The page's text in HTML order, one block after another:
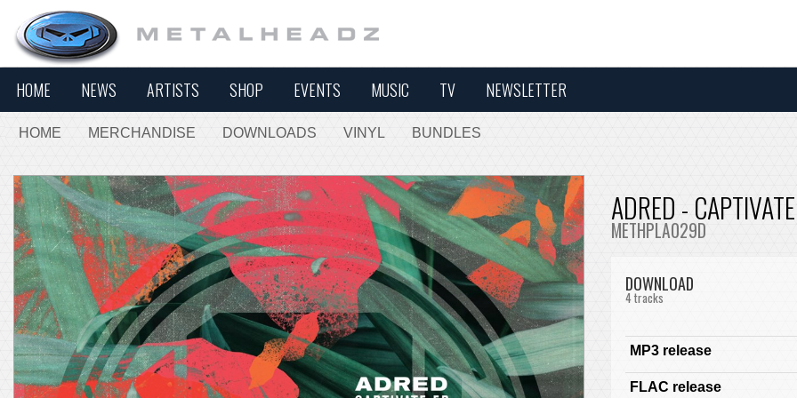
HOME NEWS ARTISTS SHOP EVENTS MUSIC TV NEWSLETTER
HOME MERCHANDISE DOWNLOADS VINYL BUNDLES
ADRED -
METHPLA029D
DOWNLOAD
4 tracks
MP3 release
FLAC release